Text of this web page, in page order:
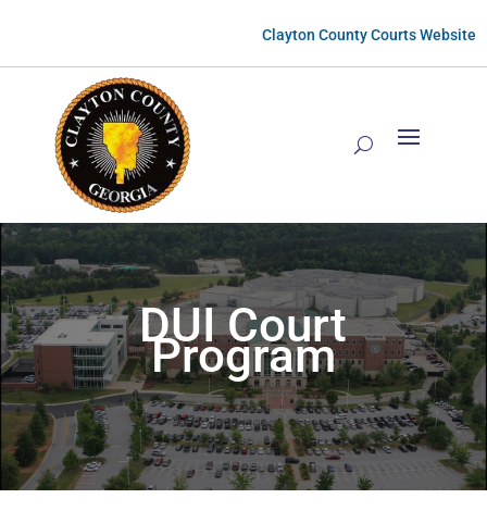
Clayton County Courts Website
DUI Court
Program